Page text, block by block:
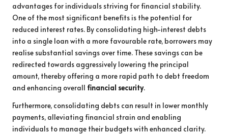
advantages for individuals striving for financial stability.
One of the most significant benefits is the potential for
reduced interest rates. By consolidating high-interest debts
into a single loan with a more favourable rate, borrowers may
realise substantial savings over time. These savings can be
redirected towards aggressively lowering the principal
amount, thereby offering a more rapid path to debt freedom
and enhancing overall financial security.
Furthermore, consolidating debts can result in lower monthly
payments, alleviating financial strain and enabling
individuals to manage their budgets with enhanced clarity.